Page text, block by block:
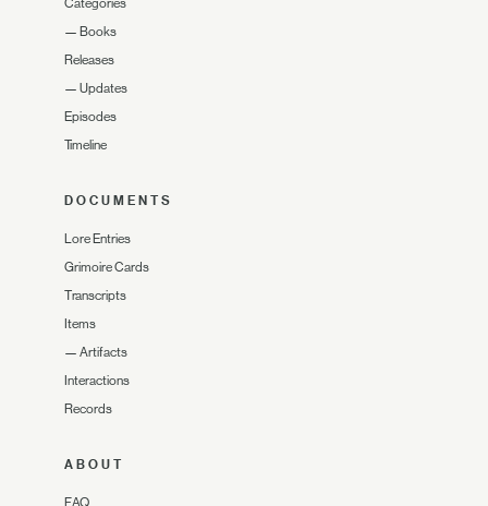
— Books
Releases
— Updates
Episodes
Timeline
DOCUMENTS
Lore Entries
Grimoire Cards
Transcripts
Items
— Artifacts
Interactions
Records
ABOUT
FAQ